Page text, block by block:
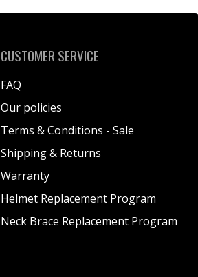
CUSTOMER SERVICE
FAQ
Our policies
Terms & Conditions - Sale
Shipping & Returns
Warranty
Helmet Replacement Program
Neck Brace Replacement Program